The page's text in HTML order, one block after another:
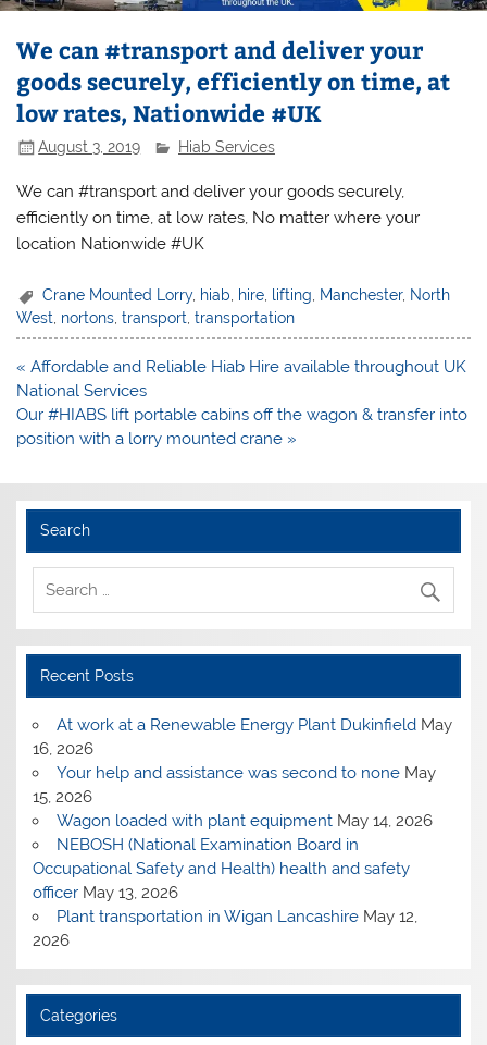
We can #transport and deliver your
goods securely, efficiently on time, at
low rates, Nationwide #UK
August 3, 2019 Hiab Services
We can #transport and deliver your goods securely,
efficiently on time, at low rates, No matter where your
location Nationwide #UK
Crane Mounted Lorry, hiab hire lifting Manchester, North
West, nortons,transport,transportation
Post
navigation
« Affordable and Reliable Hiab Hire available throughout UK
National Services
Our #HIABS lift portable cabins off the wagon & transfer into
position with a lorry mounted crane »
Search
Recent Posts
At work at a Renewable Energy Plant Dukinfield May
16, 2026
Your help and assistance was second to none May
15, 2026
Wagon loaded with plant equipment May 14, 2026
NEBOSH (National Examination Board in
Occupational Safety and Health) health and safety
officer May 13, 2026
Plant transportation in Wigan Lancashire May 12,
2026
Categories